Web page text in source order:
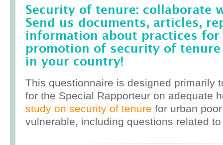
Security of tenure: collaborate
Send us documents, articles,
information about practices
promotion of security of
in your country!
This questionnaire is designed primarily
for the Special Rapporteur on adequate
study on security of tenure for urban
vulnerable, including questions related